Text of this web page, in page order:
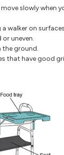
slowly when
a walker on
or uneven.
ground.
that have good